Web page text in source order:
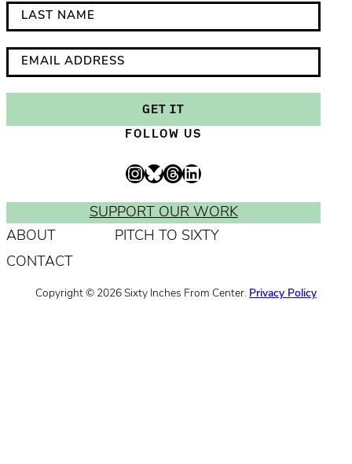
n
d
i
c
a
e
q
u
i
r
s
t
N
a
a
s
t
N
m
d
r
s
GET IT
FOLLOW US
InstagramBluesky Threads LinkedIn
SUPPORT OUR WORK
ABOUT
PITCH TO SIXTY
CONTACT
Copyright © 2026 Sixty Inches From Center. Privacy Policy